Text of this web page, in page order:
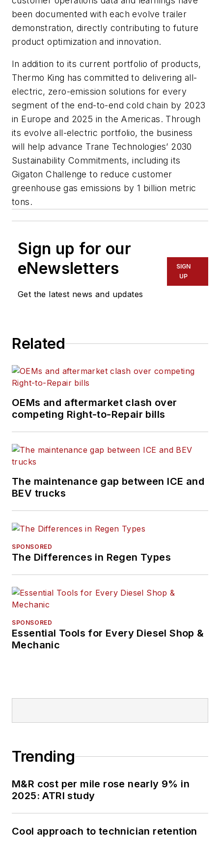
been documented with each evolve trailer
demonstration, directly contributing to future
product optimization and innovation.
In addition to its current portfolio of products,
Thermo King has committed to delivering all-
electric, zero-emission solutions for every
segment of the end-to-end cold chain by 2023
in Europe and 2025 in the Americas. Through
its evolve all-electric portfolio, the business
will help advance Trane Technologies’ 2030
Sustainability Commitments, including its
Gigaton Challenge to reduce customer
greenhouse gas emissions by 1 billion metric
tons.
Sign up for our
eNewsletters
Get the latest news and updates
SIGN
UP
Related
OEMs and aftermarket clash over
competing Right-to-Repair bills
The maintenance gap between ICE and
BEV trucks
SPONSORED
The Differences in Regen Types
SPONSORED
Essential Tools for Every Diesel Shop &
Mechanic
Trending
M&R cost per mile rose nearly 9% in
2025: ATRI study
Cool approach to technician retention